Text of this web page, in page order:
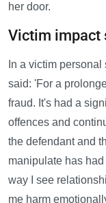
her door.
Victim impact
In a victim
said: 'For a
fraud. It's had a
offences and
the defendant and
manipulate has
way I see
me harm